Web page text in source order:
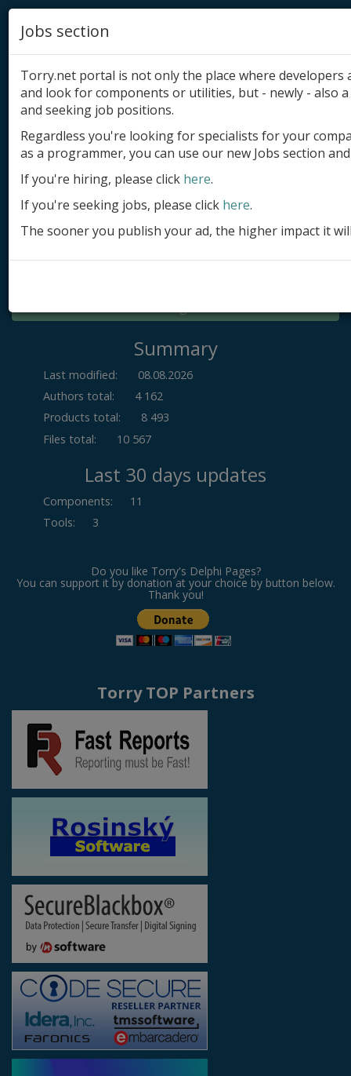
Add product
Submit site
Submit ad
Log in
Summary
Last modified:
08.08.2026
Authors total:
4 162
Products total:
8 493
Files total:
10 567
Last 30 days updates
Components:
11
Tools: 3
Do you like Torry's Delphi Pages?
You can support it by donation at your choice by button below.
Thank you!
Torry TOP Partners
Jobs section
Torry.net portal is not only the place where
and look for components or utilities, but - newly - also
and seeking job positions.
Regardless you're looking for specialists for your
as a programmer, you can use our new Jobs section
If you're hiring, please click here.
If you're seeking jobs, please click here.
The sooner you publish your ad, the higher impact it